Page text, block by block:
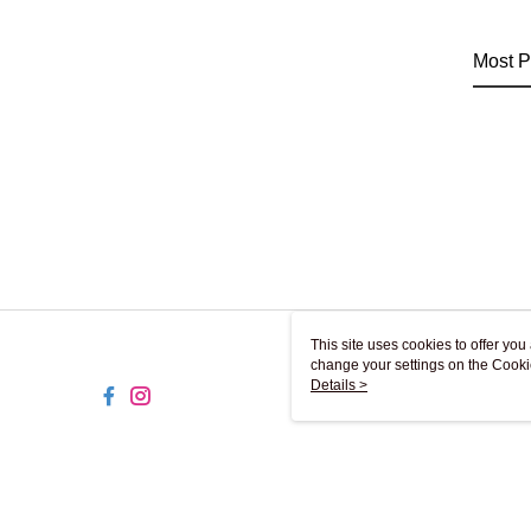
Most
This site uses cookies to offer
change your settings on the
use of cookies as described in
Details >